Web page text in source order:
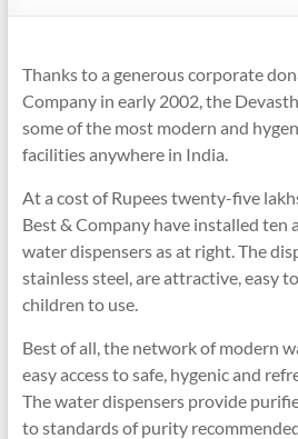
Thanks to a generous corporate
Company in early 2002, the
some of the most modern and
facilities anywhere in India.
At a cost of Rupees twenty-five
Best & Company have installed ten
water dispensers as at right. The
stainless steel, are attractive, easy
children to use.
Best of all, the network of modern
easy access to safe, hygenic and
The water dispensers provide
to standards of purity